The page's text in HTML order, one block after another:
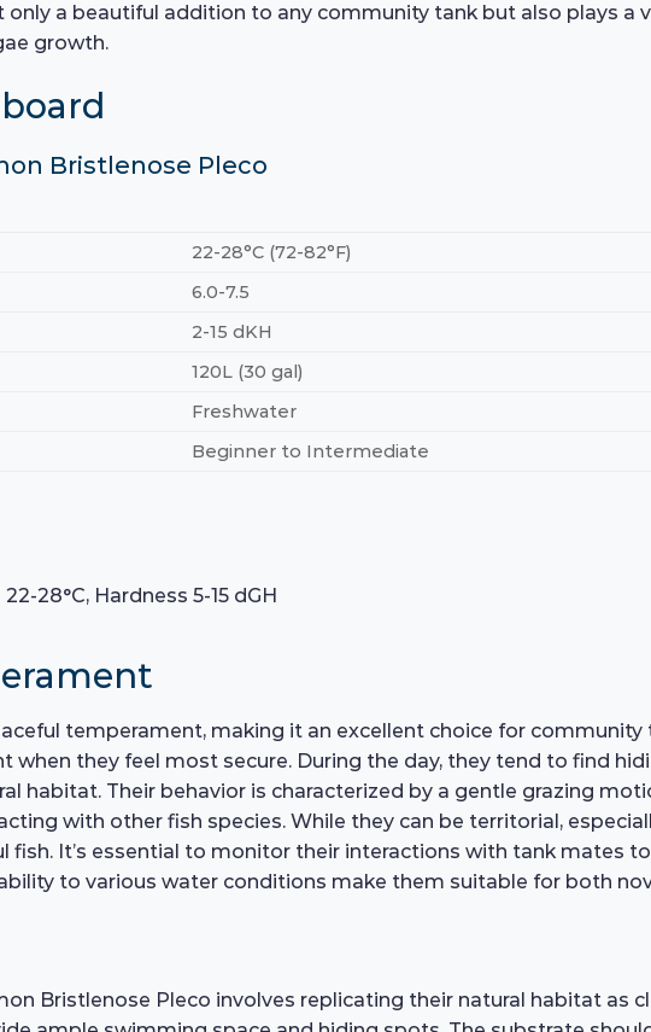
only a beautiful addition to any community tank but also plays a
growth.
Bristlenose Pleco
22-28°C (72-82°F)
6.0-7.5
2-15 dKH
120L (30 gal)
Freshwater
Beginner to Intermediate
28°C, Hardness 5-15 dGH
temperament, making it an excellent choice for community
when they feel most secure. During the day, they tend to find
habitat. Their behavior is characterized by a gentle grazing
with other fish species. While they can be territorial,
fish. It’s essential to monitor their interactions with tank mates
to various water conditions make them suitable for both
Bristlenose Pleco involves replicating their natural habitat as